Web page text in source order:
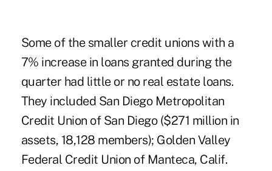
Some of the smaller credit unions with a
7% increase in loans granted during the
quarter had little or no real estate loans.
They included San Diego Metropolitan
Credit Union of San Diego ($271 million in
assets, 18,128 members); Golden Valley
Federal Credit Union of Manteca, Calif.